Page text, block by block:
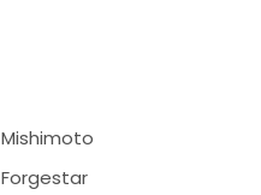
Mishimoto
Forgestar